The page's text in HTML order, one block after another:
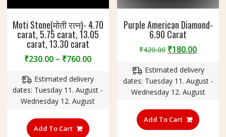
Moti Stone(मोती रत्न)- 4.70
carat, 5.75 carat, 13.05
carat, 13.30 carat
₹230.00 – ₹760.00Price
₹230.00
through
₹760.00
Estimated delivery
dates: Tuesday 11. August -
Wednesday 12. August
Add To Cart
product
Purple American Diamond-
6.90 Carat
₹420.00 Original
was:
₹420.00.
₹180.00
is:
Estimated delivery
dates: Tuesday 11. August -
Wednesday 12. August
Add To Cart